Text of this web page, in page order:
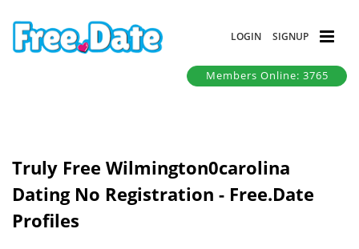
LOGIN SIGNUP
Members Online: 3765
Truly Free Wilmington0carolina
Dating No Registration - Free.Date
Profiles